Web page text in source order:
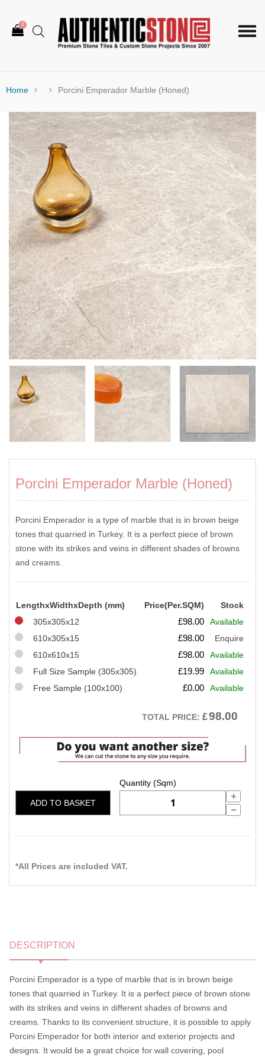
0
Home Porcini Emperador Marble (Honed)
Porcini Emperador Marble (Honed)
Porcini Emperador is a type of marble that is in brown beige
tones that quarried in Turkey. It is a perfect piece of brown
stone with its strikes and veins in different shades of browns
and creams.
LengthxWidthxDepth (mm) Price(Per.SQM)
Stock
305x305x12
£98.00
Available
610x305x15
£98.00
Enquire
610x610x15
£98.00
Available
Full Size Sample (305x305)
£19.99
Available
Free Sample (100x100)
£0.00 Available
TOTAL PRICE: £98.00
ADD TO BASKET
*All Prices are included VAT.
DESCRIPTION
Porcini Emperador is a type of marble that is in brown beige
tones that quarried in Turkey. It is a perfect piece of brown stone
with its strikes and veins in different shades of browns and
creams. Thanks to its convenient structure, it is possible to apply
Porcini Emperador for both interior and exterior projects and
designs. It would be a great choice for wall covering, pool